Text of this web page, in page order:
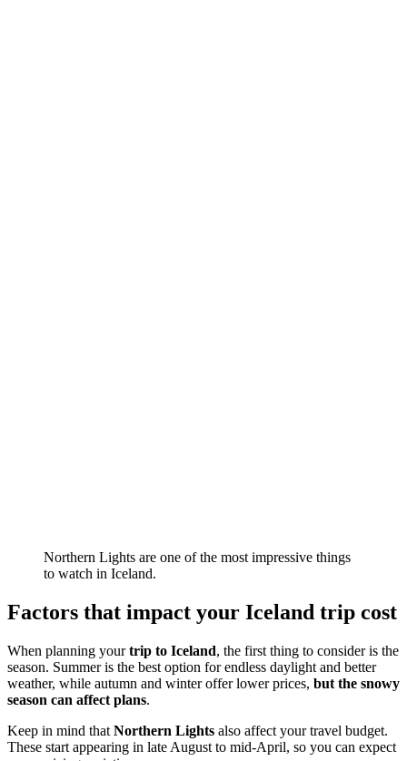
Northern Lights are one of the most impressive things
to watch in Iceland.
Factors that impact your Iceland trip cost
When planning yourtrip to Iceland, the first thing to consider is the
season. Summer is the best option for endless daylight and better
weather, while autumn and winter offer lower prices, but the snowy
season can affect plans.
Keep in mind that Northern Lights also affect your travel budget.
These start appearing in late August to mid-April, so you can expect